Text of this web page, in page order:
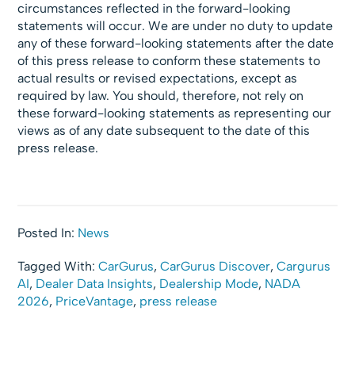
circumstances reflected in the forward-looking
statements will occur. We are under no duty to update
any of these forward-looking statements after the date
of this press release to conform these statements to
actual results or revised expectations, except as
required by law. You should, therefore, not rely on
these forward-looking statements as representing our
views as of any date subsequent to the date of this
press release.
Posted In: News
Tagged With:CarGurus,CarGurus Discover,Cargurus
AI, Dealer Data Insights, Dealership Mode, NADA
2026, PriceVantage, press release